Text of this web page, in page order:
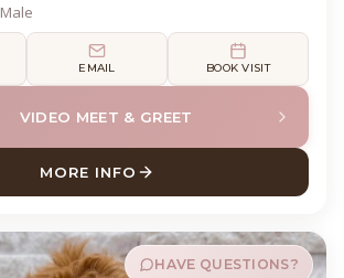
Male
EMAIL BOOK VISIT
VIDEO MEET & GREET
MORE INFO
ABOUT WOLFIE
HAVE QUESTIONS?